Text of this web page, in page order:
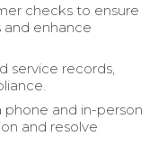
checks to ensure
and enhance
service records,
and in-person
and resolve